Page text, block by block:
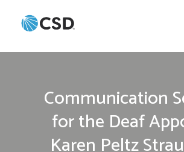
Communication
for the Deaf
Karen Peltz